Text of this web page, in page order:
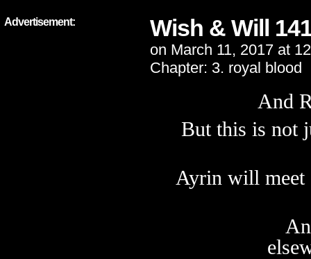
Advertisement: Wish & Will
on March 11, 2017 at
Chapter: 3. royal blood
And
But this is not
Ayrin will